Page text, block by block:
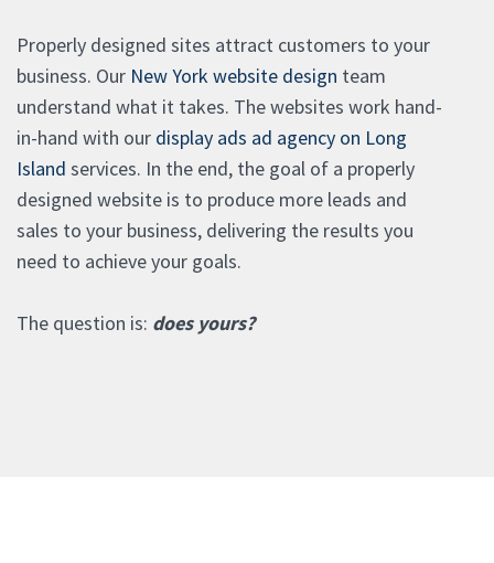
Properly designed sites attract customers to your
business. Our New York website design team
understand what it takes. The websites work hand-
in-hand with our display ads ad agency on Long
Island services. In the end, the goal of a properly
designed website is to produce more leads and
sales to your business, delivering the results you
need to achieve your goals.
The question is: does yours?